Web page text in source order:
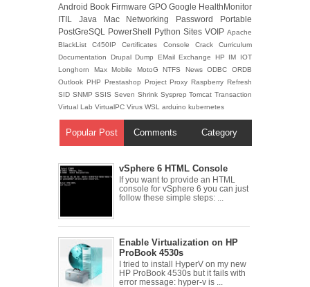
Android Book Firmware GPO Google HealthMonitor
ITIL Java Mac Networking Password
Portable
PostGreSQL
PowerShell Python Sites VOIP Apache
BlackListC450IPCertificates Console CrackCurriculum
Documentation
Drupal Dump EMail Exchange HP IM
IOT
Longhorn
Max Mobile MotoG NTFS NewsODBCORDB
Outlook PHP Prestashop Project Proxy Raspberry Refresh
SID SNMPSSISSeven Shrink SysprepTomcatTransaction
Virtual Lab VirtualPC Virus WSL arduino kubernetes
Popular Post Comments Category
vSphere 6 HTML Console
If you want to provide an HTML
console for vSphere 6 you can just
follow these simple steps: ...
Enable Virtualization on HP
ProBook 4530s
I tried to install HyperV on my new
HP ProBook 4530s but it fails with
error message: hyper-v is ...